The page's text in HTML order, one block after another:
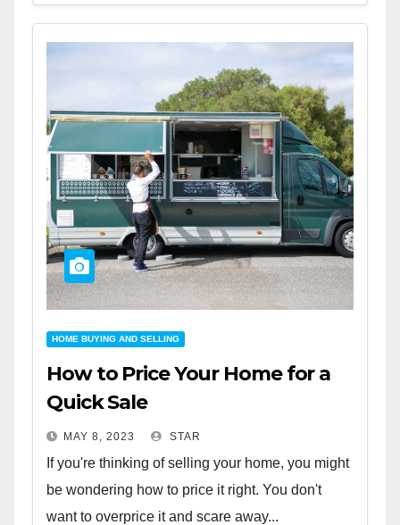
HOME BUYING AND SELLING
How to Price Your Home for a
Quick Sale
MAY 8, 2023 STAR
If you're thinking of selling your home, you might
be wondering how to price it right. You don't
want to overprice it and scare away...